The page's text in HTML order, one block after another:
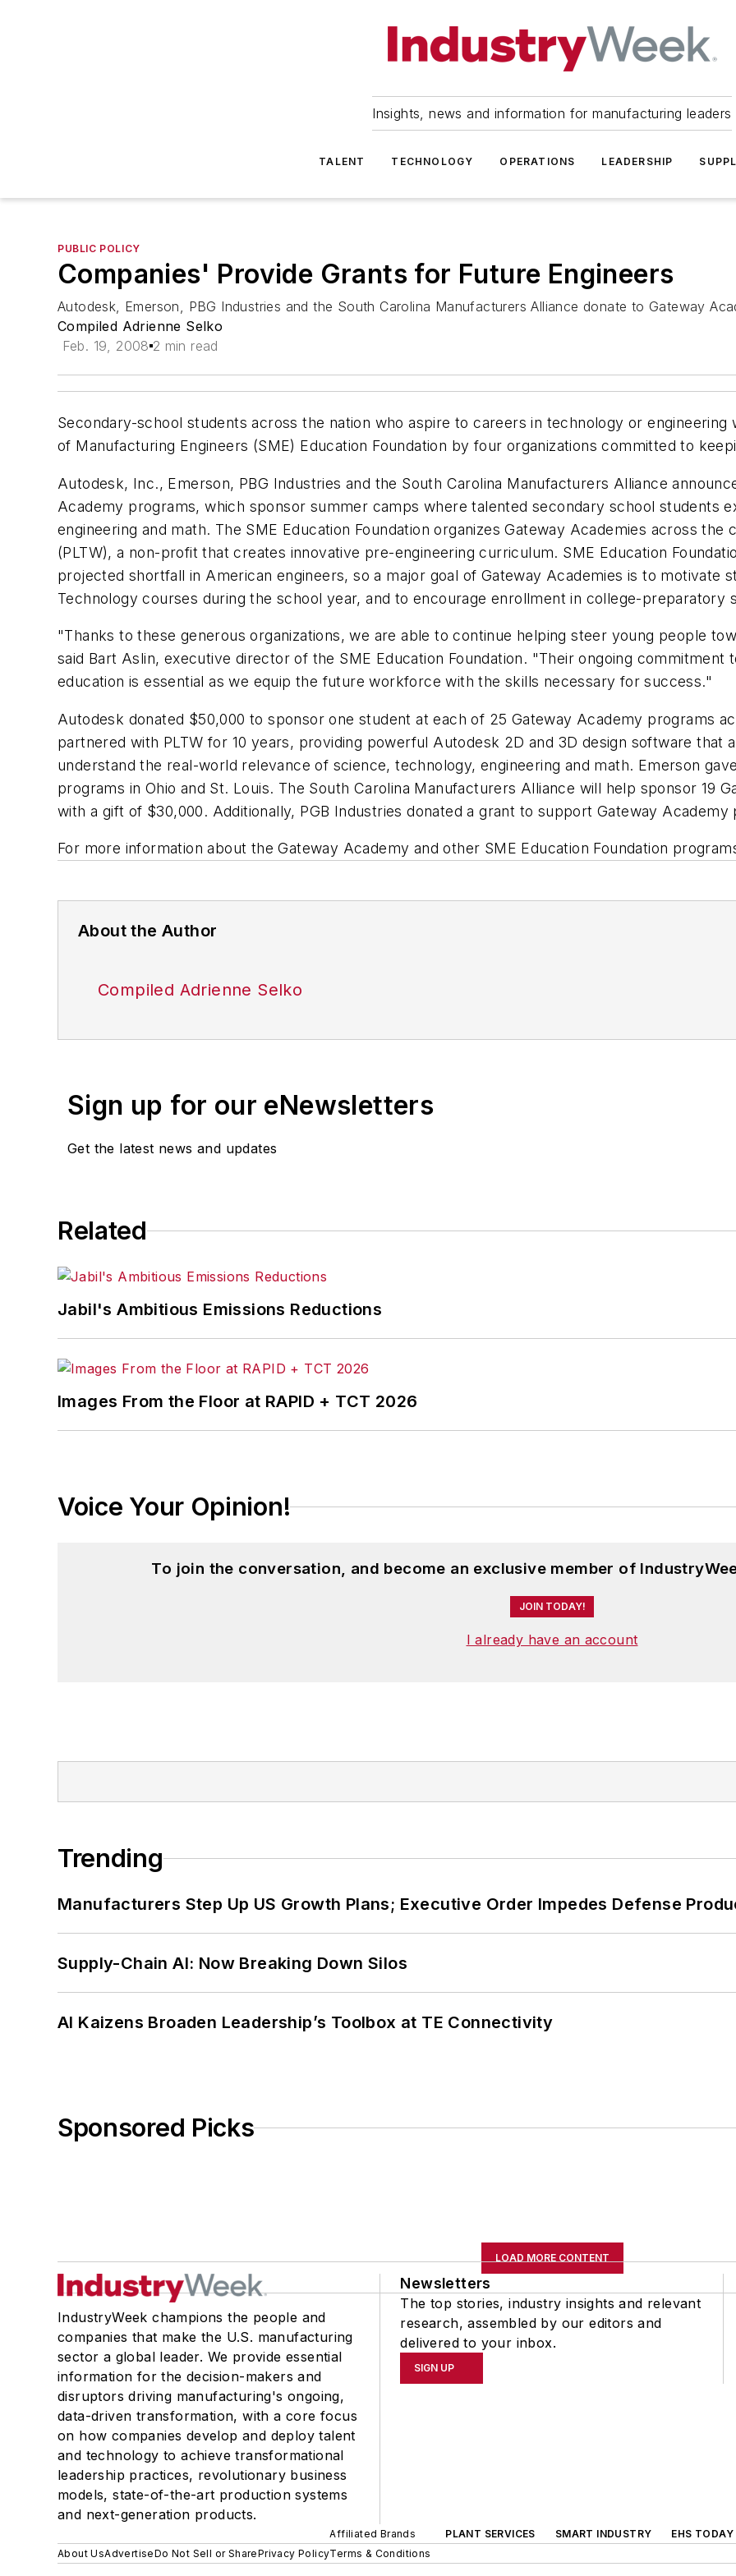
Insights, news and information for manufacturing leaders
TALENT TECHNOLOGY OPERATIONS LEADERSHIP
PUBLIC POLICY
Companies' Provide Grants for Future Engineers
Autodesk, Emerson, PBG Industries and the South Carolina Manufacturers Alliance donate to Gateway
Compiled Adrienne Selko
Feb. 19, 2008 2 min read
Secondary-school students across the nation who aspire to careers in technology or
of Manufacturing Engineers (SME) Education Foundation by four organizations committed to
Autodesk, Inc., Emerson, PBG Industries and the South Carolina Manufacturers Alliance
Academy programs, which sponsor summer camps where talented secondary school students
engineering and math. The SME Education Foundation organizes Gateway Academies across
(PLTW), a non-profit that creates innovative pre-engineering curriculum. SME Education
projected shortfall in American engineers, so a major goal of Gateway Academies is to motivate
Technology courses during the school year, and to encourage enrollment in college-preparatory
"Thanks to these generous organizations, we are able to continue helping steer young people
said Bart Aslin, executive director of the SME Education Foundation. "Their ongoing commitment
education is essential as we equip the future workforce with the skills necessary for success."
Autodesk donated $50,000 to sponsor one student at each of 25 Gateway Academy programs
partnered with PLTW for 10 years, providing powerful Autodesk 2D and 3D design software that
understand the real-world relevance of science, technology, engineering and math. Emerson
programs in Ohio and St. Louis. The South Carolina Manufacturers Alliance will help sponsor 19
with a gift of $30,000. Additionally, PGB Industries donated a grant to support Gateway Academy
For more information about the Gateway Academy and other SME Education Foundation
About the Author
Compiled Adrienne Selko
Sign up for our eNewsletters
Get the latest news and updates
Related
Jabil's Ambitious Emissions Reductions
Images From the Floor at RAPID + TCT 2026
Voice Your Opinion!
To join the conversation, and become an exclusive member of
JOIN TODAY!
I already have an account
Trending
Manufacturers Step Up US Growth Plans; Executive Order Impedes Defense
Supply-Chain AI: Now Breaking Down Silos
AI Kaizens Broaden Leadership’s Toolbox at TE Connectivity
Sponsored Picks
LOAD MORE CONTENT
IndustryWeek champions the people and
companies that make the U.S. manufacturing
sector a global leader. We provide essential
information for the decision-makers and
disruptors driving manufacturing's ongoing,
data-driven transformation, with a core focus
on how companies develop and deploy talent
and technology to achieve transformational
leadership practices, revolutionary business
models, state-of-the-art production systems
and next-generation products.
Newsletters
The top stories, industry insights and relevant
research, assembled by our editors and
delivered to your inbox.
SIGN UP
Affiliated Brands PLANT SERVICES SMART INDUSTRY EHS TODAY
About UsAdvertiseDo Not Sell or SharePrivacy PolicyTerms & Conditions